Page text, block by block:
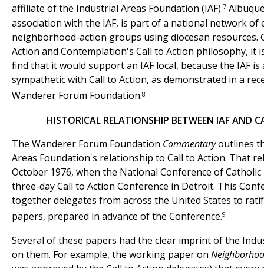
affiliate of the Industrial Areas Foundation (IAF).7
association with the IAF, is part of a national network of
neighborhood-action groups using diocesan resources.
Action and Contemplation's Call to Action philosophy, it
find that it would support an IAF local, because the IAF
sympathetic with Call to Action, as demonstrated in a
Wanderer Forum Foundation.8
HISTORICAL RELATIONSHIP BETWEEN IAF AND
The Wanderer Forum Foundation Commentaryoutlines
Areas Foundation's relationship to Call to Action. That
October 1976, when the National Conference of
three-day Call to Action Conference in Detroit. This
together delegates from across the United States to
papers, prepared in advance of the Conference.9
Several of these papers had the clear imprint of the
on them. For example, the working paper on